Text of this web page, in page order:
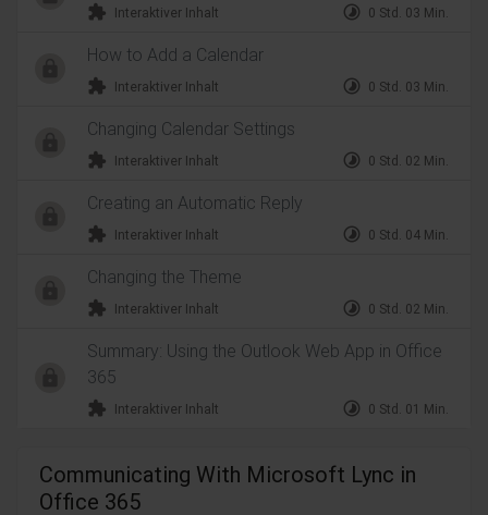
extension Interaktiver Inhalt timelapse 0 Std. 03 Min.
How to Add a Calendar
extension Interaktiver Inhalt timelapse 0 Std. 03 Min.
Changing Calendar Settings
extension Interaktiver Inhalt timelapse 0 Std. 02 Min.
Creating an Automatic Reply
extension Interaktiver Inhalt timelapse 0 Std. 04 Min.
Changing the Theme
extension Interaktiver Inhalt timelapse 0 Std. 02 Min.
Summary: Using the Outlook Web App in Office
365
extension Interaktiver Inhalt timelapse 0 Std. 01 Min.
Communicating With Microsoft Lync in
Office 365